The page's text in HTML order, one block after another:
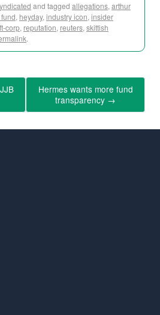
and tagged allegations, arthur
, heyday, industry icon, insider
corp, reputation, reuters, skittish
.
Hermes wants more fund
transparency →